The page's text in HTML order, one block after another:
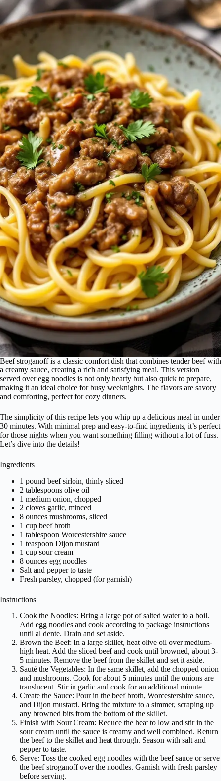
Beef stroganoff is a classic comfort dish that combines tender beef with
a creamy sauce, creating a rich and satisfying meal. This version
served over egg noodles is not only hearty but also quick to prepare,
making it an ideal choice for busy weeknights. The flavors are savory
and comforting, perfect for cozy dinners.
The simplicity of this recipe lets you whip up a delicious meal in under
30 minutes. With minimal prep and easy-to-find ingredients, it’s perfect
for those nights when you want something filling without a lot of fuss.
Let’s dive into the details!
Ingredients
1 pound beef sirloin, thinly sliced
2 tablespoons olive oil
1 medium onion, chopped
2 cloves garlic, minced
8 ounces mushrooms, sliced
1 cup beef broth
1 tablespoon Worcestershire sauce
1 teaspoon Dijon mustard
1 cup sour cream
8 ounces egg noodles
Salt and pepper to taste
Fresh parsley, chopped (for garnish)
Instructions
Cook the Noodles: Bring a large pot of salted water to a boil.
Add egg noodles and cook according to package instructions
until al dente. Drain and set aside.
Brown the Beef: In a large skillet, heat olive oil over medium-
high heat. Add the sliced beef and cook until browned, about 3-
5 minutes. Remove the beef from the skillet and set it aside.
Sauté the Vegetables: In the same skillet, add the chopped onion
and mushrooms. Cook for about 5 minutes until the onions are
translucent. Stir in garlic and cook for an additional minute.
Create the Sauce: Pour in the beef broth, Worcestershire sauce,
and Dijon mustard. Bring the mixture to a simmer, scraping up
any browned bits from the bottom of the skillet.
Finish with Sour Cream: Reduce the heat to low and stir in the
sour cream until the sauce is creamy and well combined. Return
the beef to the skillet and heat through. Season with salt and
pepper to taste.
Serve: Toss the cooked egg noodles with the beef sauce or serve
the beef stroganoff over the noodles. Garnish with fresh parsley
before serving.